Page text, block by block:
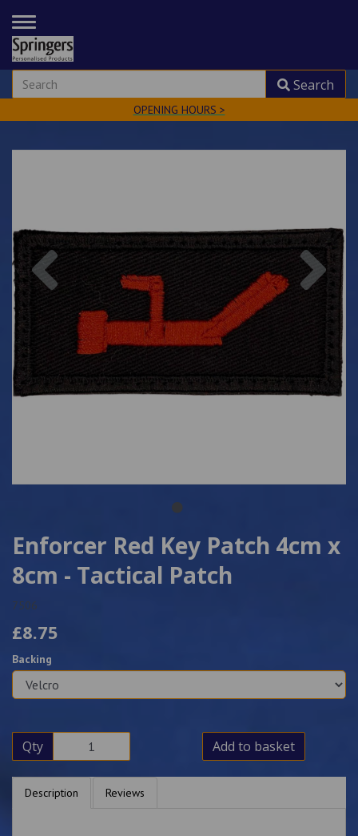
TOGGLE
NAVIGATION
Search
OPENING HOURS >
Previous
Enforcer Red Key Patch 4cm x
8cm - Tactical Patch
7506
£8.75
Backing
Qty Add to basket
Description Reviews